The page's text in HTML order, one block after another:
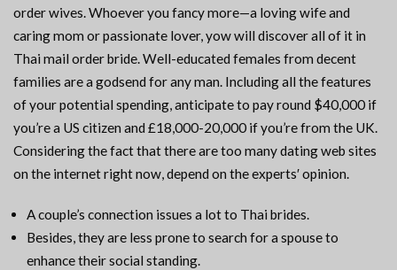
order wives. Whoever you fancy more—a loving wife and
caring mom or passionate lover, yow will discover all of it in
Thai mail order bride. Well-educated females from decent
families are a godsend for any man. Including all the features
of your potential spending, anticipate to pay round $40,000 if
you’re a US citizen and £18,000-20,000 if you’re from the UK.
Considering the fact that there are too many dating web sites
on the internet right now, depend on the experts′ opinion.
A couple’s connection issues a lot to Thai brides.
Besides, they are less prone to search for a spouse to
enhance their social standing.